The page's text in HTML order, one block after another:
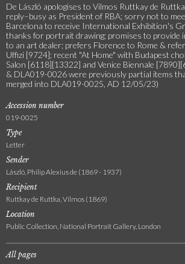
De László apologises to Vilmos Ruttkay de
reply–busy as President of RBA; sorry not to
Barcelona to receive International Exhibition's
thanks for portrait drawing; promises to provide
to an art dealer; prefers Florence to Rome &
Uffizi [9724]; recent "At Home" with Budapest
Salon [6118][13322] and Venice Biennale
& DLA019-0026 were previously partial items
merged into DLA019-0025, AD 12/05/23)
Accession number
019-0025
Type
Letter
Sender
László, Philip Alexius de (1869 - 1937)
Recipient
Ruttkay de Ruttka, Vilmos (1869)
Location
Public Collection, National Portrait Gallery, London
All pages